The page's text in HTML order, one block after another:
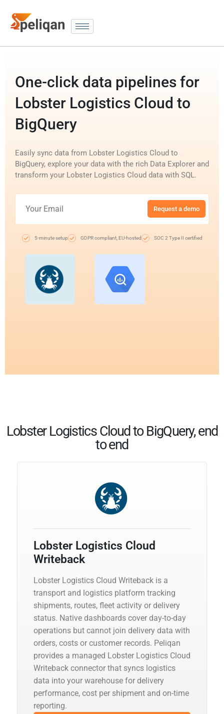
One-click data pipelines for
Lobster Logistics Cloud to
BigQuery
Easily sync data from Lobster Logistics Cloud to
BigQuery, explore your data with the rich Data Explorer and
transform your Lobster Logistics Cloud data with SQL.
Request a demo
5-minute setup GDPR compliant, EU-hosted SOC 2 Type II certified
Lobster Logistics Cloud to BigQuery, end
to end
Lobster Logistics Cloud
Writeback
Lobster Logistics Cloud Writeback is a
transport and logistics platform tracking
shipments, routes, fleet activity or delivery
status. Native dashboards cover day-to-day
operations but cannot join delivery data with
orders, costs or customer records. Peliqan
provides a managed Lobster Logistics Cloud
Writeback connector that syncs logistics
data into your warehouse for delivery
performance, cost per shipment and on-time
reporting.